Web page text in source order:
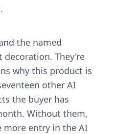
the named
They're
why this product is
other AI
the buyer has
Without them,
more entry in the AI